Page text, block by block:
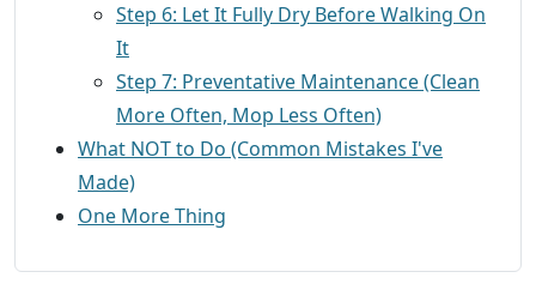
Step 6: Let It Fully Dry Before Walking On
It
Step 7: Preventative Maintenance (Clean
More Often, Mop Less Often)
What NOT to Do (Common Mistakes I've
Made)
One More Thing